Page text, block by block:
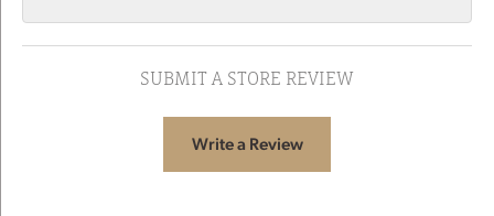
SUBMIT A STORE REVIEW
Write a Review